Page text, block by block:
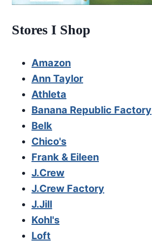
Stores I Shop
Amazon
Ann Taylor
Athleta
Banana Republic Factory
Belk
Chico's
Frank & Eileen
J.Crew
J.Crew Factory
J.Jill
Kohl's
Loft